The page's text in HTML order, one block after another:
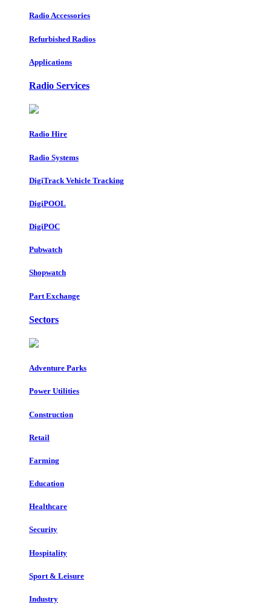
Radio Accessories
Refurbished Radios
Applications
Radio Services
Radio Hire
Radio Systems
DigiTrack Vehicle Tracking
DigiPOOL
DigiPOC
Pubwatch
Shopwatch
Part Exchange
Sectors
Adventure Parks
Power Utilities
Construction
Retail
Farming
Education
Healthcare
Security
Hospitality
Sport & Leisure
Industry